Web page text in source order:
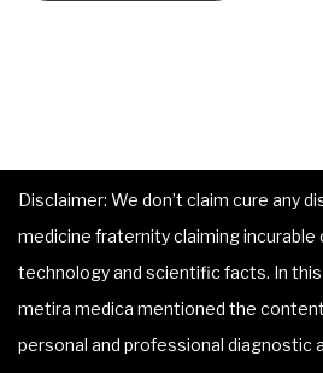
Disclaimer: We don’t claim cure any
medicine fraternity claiming incurable
technology and scientific facts. In
metira medica mentioned the
personal and professional diagnostic